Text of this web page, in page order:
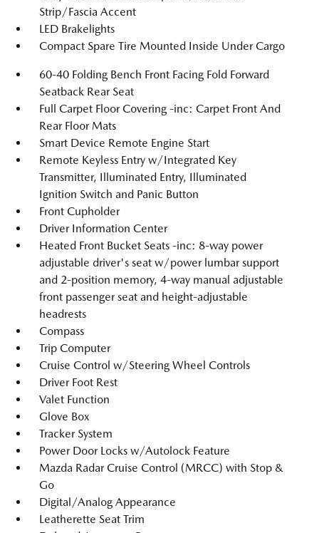
Strip/Fascia Accent
LED Brakelights
Compact Spare Tire Mounted Inside Under Cargo
60-40 Folding Bench Front Facing Fold Forward
Seatback Rear Seat
Full Carpet Floor Covering -inc: Carpet Front And
Rear Floor Mats
Smart Device Remote Engine Start
Remote Keyless Entry w/Integrated Key
Transmitter, Illuminated Entry, Illuminated
Ignition Switch and Panic Button
Front Cupholder
Driver Information Center
Heated Front Bucket Seats -inc: 8-way power
adjustable driver's seat w/power lumbar support
and 2-position memory, 4-way manual adjustable
front passenger seat and height-adjustable
headrests
Compass
Trip Computer
Cruise Control w/Steering Wheel Controls
Driver Foot Rest
Valet Function
Glove Box
Tracker System
Power Door Locks w/Autolock Feature
Mazda Radar Cruise Control (MRCC) with Stop &
Go
Digital/Analog Appearance
Leatherette Seat Trim